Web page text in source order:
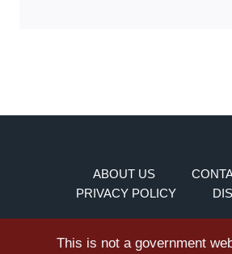
ABOUT US
PRIVACY POLICY
This is not a government